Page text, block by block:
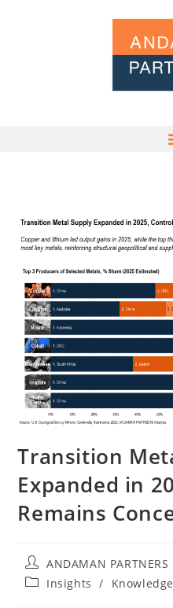
Transition
Expanded in
Remains
ANDAMAN PARTNERS
Insights
/ Knowledge